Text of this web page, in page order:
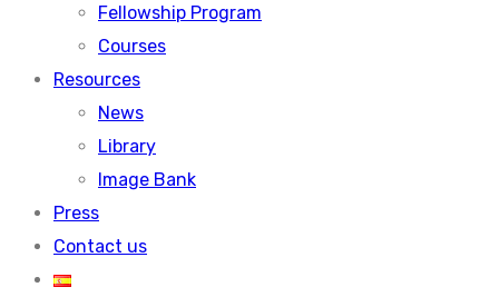
Fellowship Program
Courses
Resources
News
Library
Image Bank
Press
Contact us